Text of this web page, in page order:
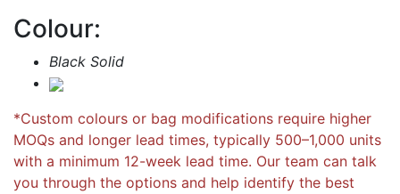
Colour:
Black Solid
*Custom colours or bag modifications require higher
MOQs and longer lead times, typically 500–1,000 units
with a minimum 12-week lead time. Our team can talk
you through the options and help identify the best